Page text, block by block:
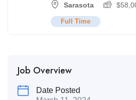
Sarasota
$
Full Time
Job Overview
Date Posted